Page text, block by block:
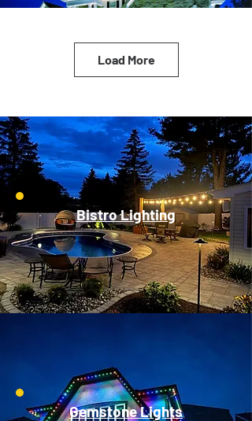
Load More
Bistro Lighting
Gemstone Lights